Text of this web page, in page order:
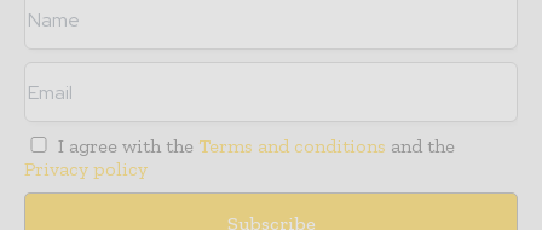
I agree with the Terms and conditions and the
Privacy policy